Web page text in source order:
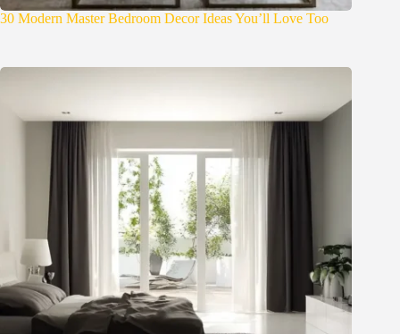
30 Modern Master Bedroom Decor Ideas You’ll Love Too